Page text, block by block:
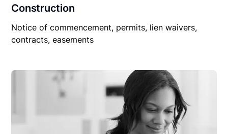
Construction
Notice of commencement, permits, lien waivers,
contracts, easements